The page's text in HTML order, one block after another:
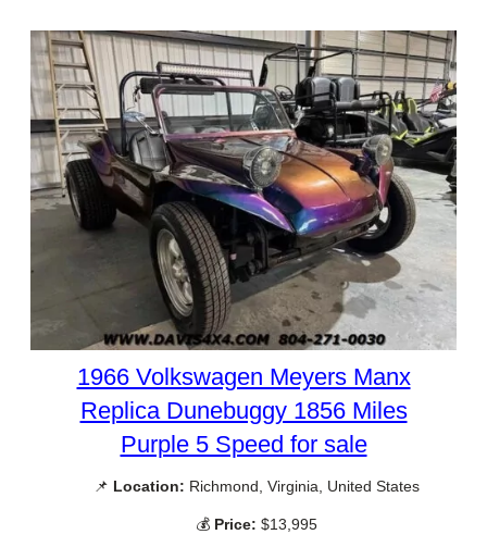
1966 Volkswagen Meyers Manx
Replica Dunebuggy 1856 Miles
Purple 5 Speed for sale
📌 Location: Richmond, Virginia, United States
💰 Price: $13,995